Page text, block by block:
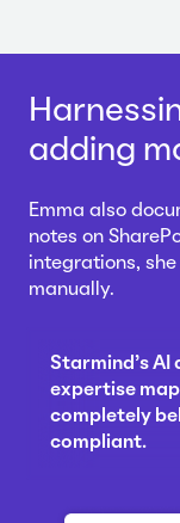
adding
Emma also
notes on
integrations,
manually.
Starmind's AI
expertise
completely
compliant.